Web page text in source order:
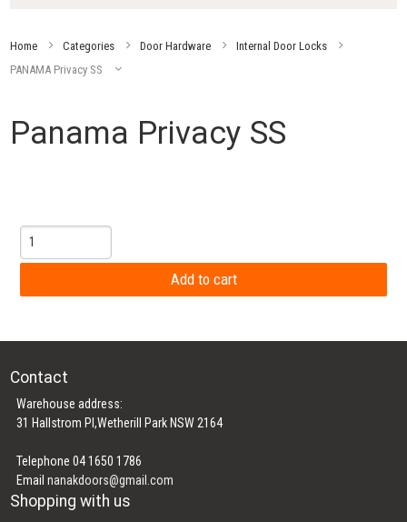
Home Categories Door Hardware
Internal Door Locks
PANAMA Privacy SS
Panama Privacy SS
Contact
Warehouse address:
31 Hallstrom Pl,Wetherill Park NSW 2164
Telephone 04 1650 1786
Emailnanakdoors@gmail.com
Shopping with us